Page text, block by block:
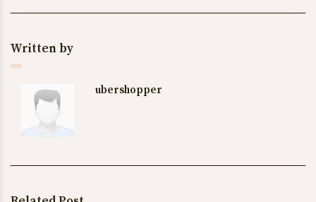
Written by
ubershopper